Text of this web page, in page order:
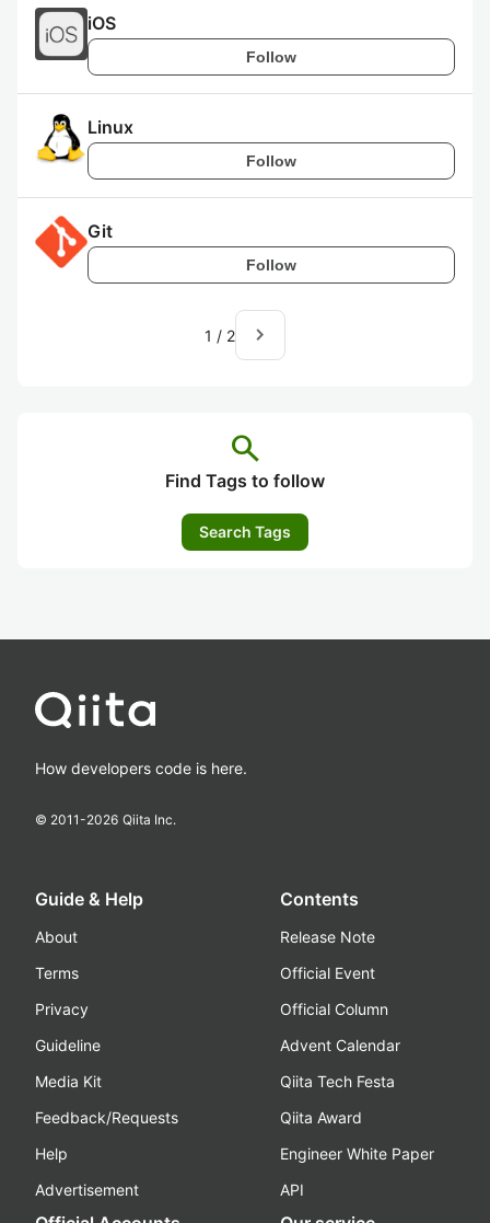
iOS
Follow
Linux
Follow
Git
Follow
1 / 2 navigate_next
search
Find Tags to follow
Search Tags
How developers code is here.
© 2011-2026 Qiita Inc.
Guide & Help
About
Terms
Privacy
Guideline
Media Kit
Feedback/Requests
Help
Advertisement
Contents
Release Note
Official Event
Official Column
Advent Calendar
Qiita Tech Festa
Qiita Award
Engineer White Paper
API